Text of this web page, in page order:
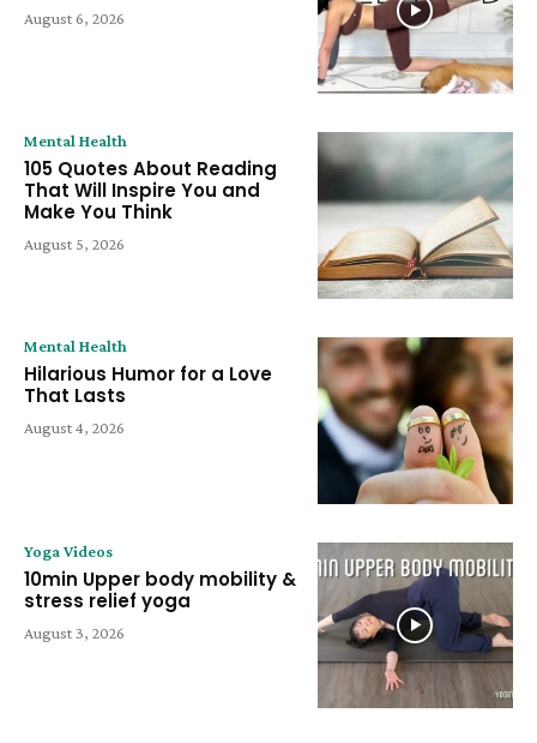
August 6, 2026
Mental Health
105 Quotes About Reading
That Will Inspire You and
Make You Think
August 5, 2026
Mental Health
Hilarious Humor for a Love
That Lasts
August 4, 2026
Yoga Videos
10min Upper body mobility &
stress relief yoga
August 3, 2026